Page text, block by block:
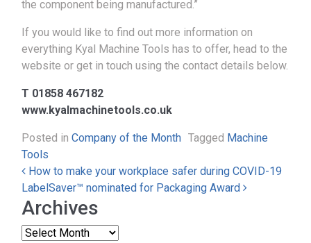
the component being manufactured.”
If you would like to find out more information on
everything Kyal Machine Tools has to offer, head to the
website or get in touch using the contact details below.
T 01858 467182
www.kyalmachinetools.co.uk
Posted in Company of the Month Tagged Machine
Tools
Post navigation
How to make your workplace safer during COVID-19
LabelSaver™ nominated for Packaging Award
Archives